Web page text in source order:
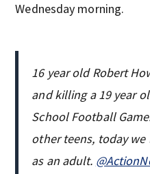
Wednesday morning.
16 year old Robert
and killing a 19 year
School Football
other teens, today
as an adult.